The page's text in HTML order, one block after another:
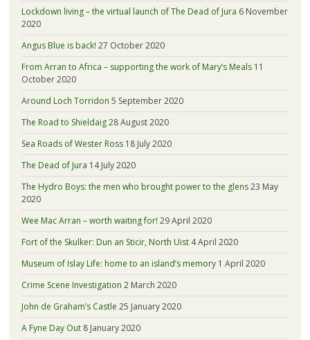
Lockdown living – the virtual launch of The Dead of Jura 6 November
2020
Angus Blue is back! 27 October 2020
From Arran to Africa – supporting the work of Mary’s Meals 11
October 2020
Around Loch Torridon 5 September 2020
The Road to Shieldaig28 August 2020
Sea Roads of Wester Ross 18 July 2020
The Dead of Jura 14 July 2020
The Hydro Boys: the men who brought power to the glens23 May
2020
Wee Mac Arran – worth waiting for! 29 April 2020
Fort of the Skulker: Dun an Sticir, North Uist 4 April 2020
Museum of Islay Life: home to an island’s memory 1 April 2020
Crime Scene Investigation 2 March 2020
John de Graham’s Castle 25 January 2020
A Fyne Day Out 8 January 2020